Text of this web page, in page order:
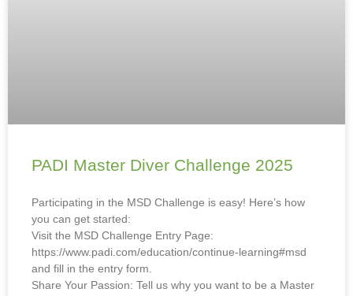
PADI Master Diver Challenge 2025
Participating in the MSD Challenge is easy! Here’s how
you can get started:
Visit the MSD Challenge Entry Page:
https://www.padi.com/education/continue-learning#msd
and fill in the entry form.
Share Your Passion: Tell us why you want to be a Master